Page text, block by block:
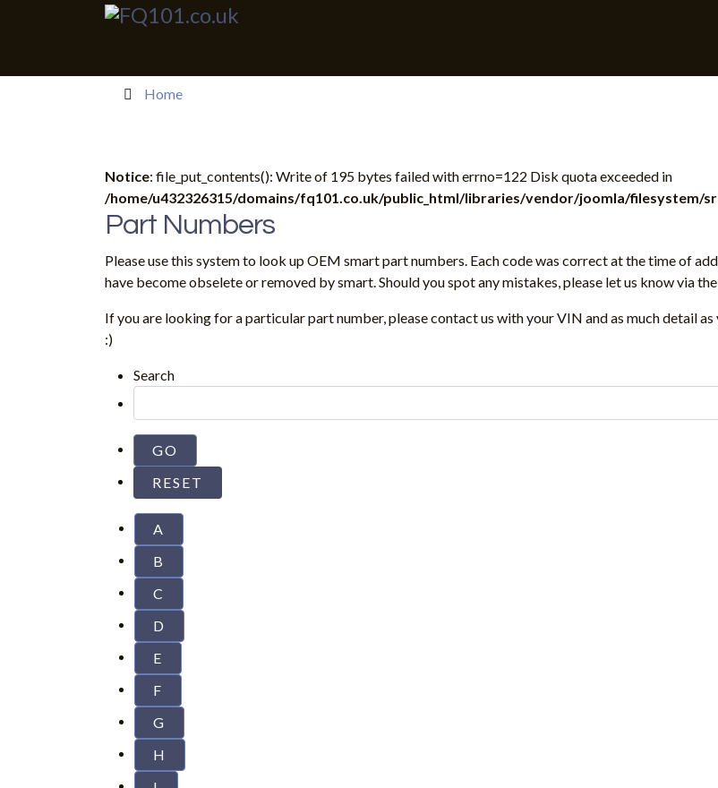
Home
Notice: file_put_contents(): Write of 195 bytes failed with errno=122 Disk quota exceeded in
/home/u432326315/domains/fq101.co.uk/public_html/libraries/vendor/joomla/filesystem/
Part Numbers
Please use this system to look up OEM smart part numbers. Each code was correct at the time of
have become obselete or removed by smart. Should you spot any mistakes, please let us know via
If you are looking for a particular part number, please contact us with your VIN and as much detail
:)
Search
A
B
C
D
E
F
G
H